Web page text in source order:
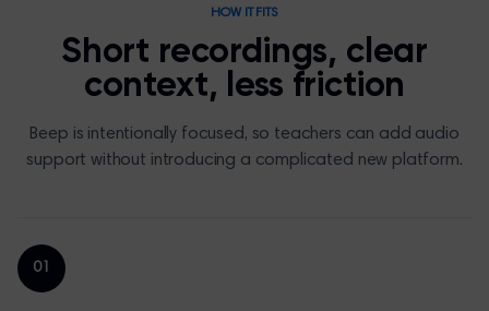
HOW IT FITS
Short recordings, clear
context, less friction
Beep is intentionally focused, so teachers can add audio
support without introducing a complicated new platform.
01